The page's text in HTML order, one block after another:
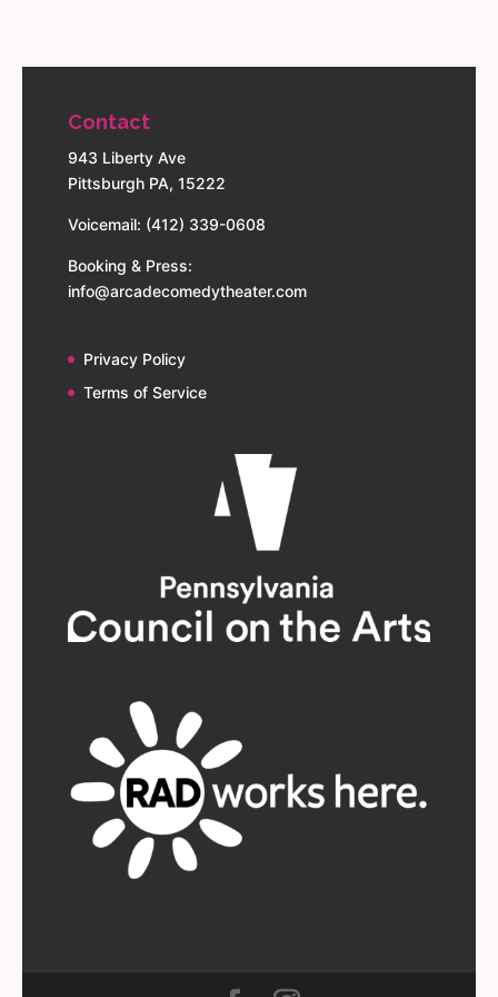
Contact
943 Liberty Ave
Pittsburgh PA, 15222
Voicemail: (412) 339-0608
Booking & Press:
info@arcadecomedytheater.com
Privacy Policy
Terms of Service